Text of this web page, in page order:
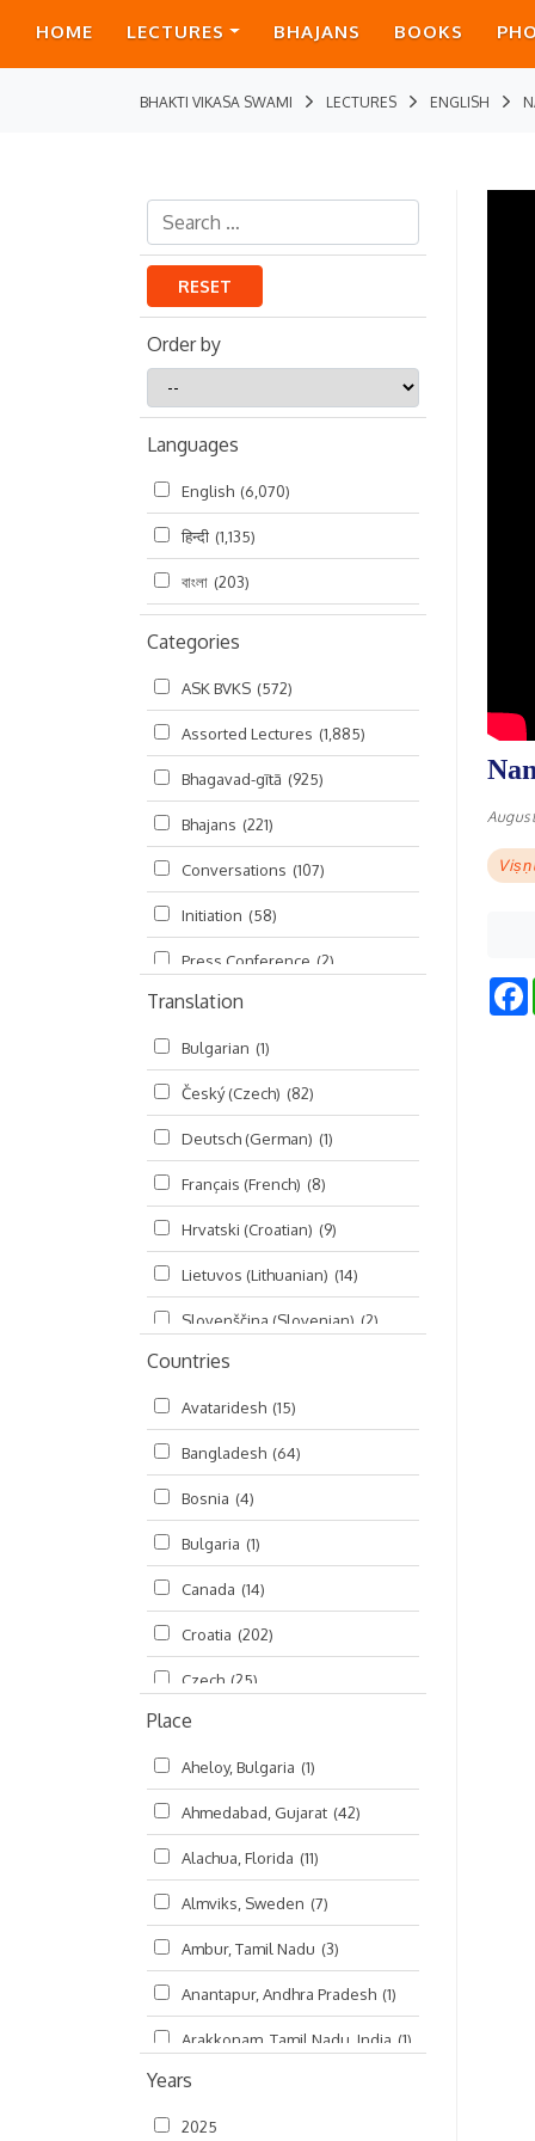
HOME LECTURES BHAJANS BOOKS
BHAKTI VIKASA SWAMI LECTURES ENGLISH
RESET
Order by
by
Languages
English (6,070)
हिन्दी (1,135)
বাংলা (203)
Categories
ASK BVKS (572)
Assorted Lectures (1,885)
Bhagavad-gītā (925)
Bhajans (221)
Conversations (107)
Initiation (58)
Press Conference (2)
Ramayana
Ratha-yatra (2)
Seminars (325)
Śrī Brahma-saḿhitā (5)
Śrī Caitanya (audio book)
Śrī Caitanya-caritāmṛta
Śri Śiksastakam (11)
Śrīmad-Bhāgavatam (1,492)
Viṣṇu-sahasranāma
Translation
Bulgarian (1)
Český (Czech) (82)
Deutsch (German) (1)
Français (French) (8)
Hrvatski (Croatian) (9)
Lietuvos (Lithuanian) (14)
Slovenščina (Slovenian) (2)
Русский (Russian)
हिन्दी (Hindi) (10)
বাংলা (Bengali) (2)
தமிழ் (Tamil)
తెలుగు (Telugu)
ಕನ್ನಡ (Kannada)
മലയാളം (Malayalam)
Countries
Avataridesh (15)
Bangladesh (64)
Bosnia (4)
Bulgaria (1)
Canada (14)
Croatia (202)
Czech (25)
Czech Republic
Damodaradesh (127)
England (46)
Finland (6)
France (17)
Germany (47)
Hungary (3)
India (4,620)
Ireland
Kanhaiyadesh
Place
Aheloy, Bulgaria (1)
Ahmedabad, Gujarat (42)
Alachua, Florida (11)
Almviks, Sweden (7)
Ambur, Tamil Nadu (3)
Anantapur, Andhra Pradesh (1)
Arakkonam, Tamil Nadu, India (1)
Arani, Tamil Nadu
Atlanta, Georgia
Years
2025